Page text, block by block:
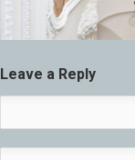
Leave a Reply